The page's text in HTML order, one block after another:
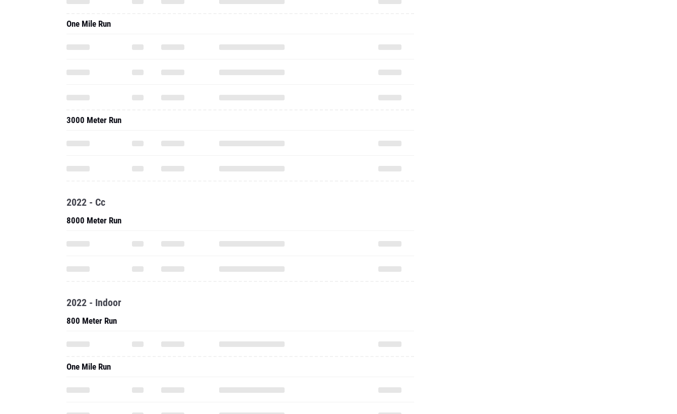
One Mile Run
3000 Meter Run
2022 - Cc
8000 Meter Run
2022 - Indoor
800 Meter Run
One Mile Run